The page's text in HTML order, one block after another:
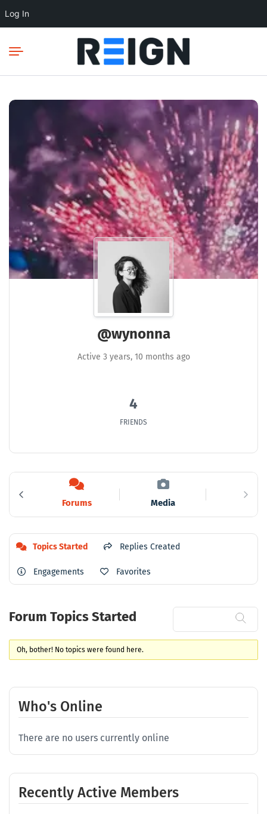
Log In
@wynonna
Active 3 years, 10 months ago
4
FRIENDS
Forums Media
Topics Started Replies Created
Engagements Favorites
Forum Topics Started
Oh, bother! No topics were found here.
Who's Online
There are no users currently online
Recently Active Members